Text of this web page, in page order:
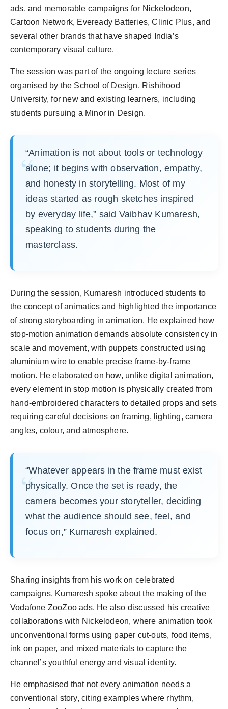
ads, and memorable campaigns for Nickelodeon,
Cartoon Network, Eveready Batteries, Clinic Plus, and
several other brands that have shaped India’s
contemporary visual culture.
The session was part of the ongoing lecture series
organised by the School of Design, Rishihood
University, for new and existing learners, including
students pursuing a Minor in Design.
“Animation is not about tools or technology
alone; it begins with observation, empathy,
and honesty in storytelling. Most of my
ideas started as rough sketches inspired
by everyday life,” said Vaibhav Kumaresh,
speaking to students during the
masterclass.
During the session, Kumaresh introduced students to
the concept of animatics and highlighted the importance
of strong storyboarding in animation. He explained how
stop-motion animation demands absolute consistency in
scale and movement, with puppets constructed using
aluminium wire to enable precise frame-by-frame
motion. He elaborated on how, unlike digital animation,
every element in stop motion is physically created from
hand-embroidered characters to detailed props and sets
requiring careful decisions on framing, lighting, camera
angles, colour, and atmosphere.
“Whatever appears in the frame must exist
physically. Once the set is ready, the
camera becomes your storyteller, deciding
what the audience should see, feel, and
focus on,” Kumaresh explained.
Sharing insights from his work on celebrated
campaigns, Kumaresh spoke about the making of the
Vodafone ZooZoo ads. He also discussed his creative
collaborations with Nickelodeon, where animation took
unconventional forms using paper cut-outs, food items,
ink on paper, and mixed materials to capture the
channel’s youthful energy and visual identity.
He emphasised that not every animation needs a
conventional story, citing examples where rhythm,